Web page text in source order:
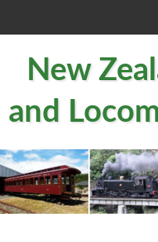
New
and